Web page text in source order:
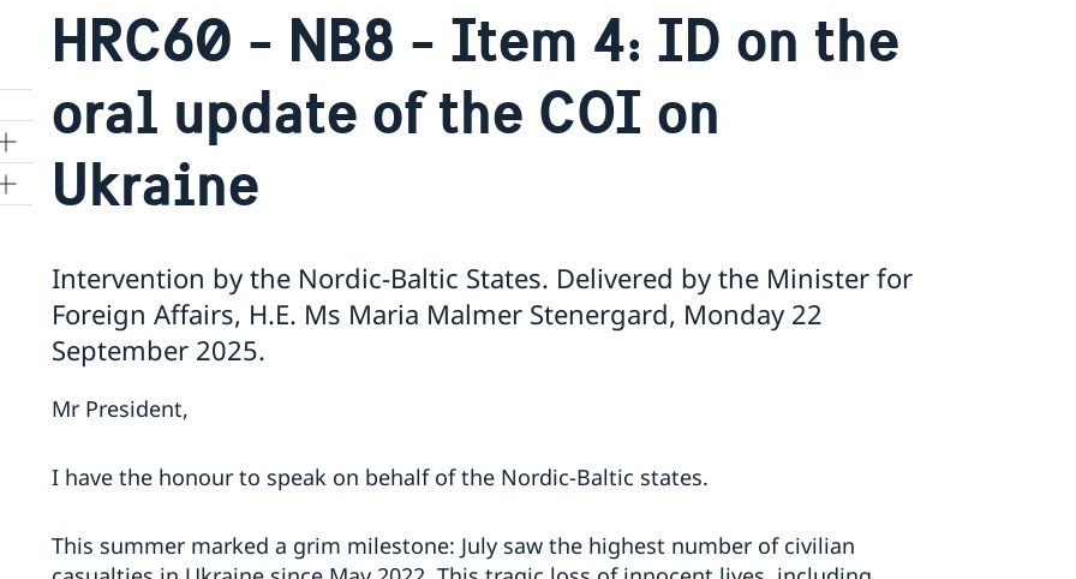
HRC60 - NB8 - Item 4: ID on the
oral update of the COI on
Ukraine
Intervention by the Nordic-Baltic States. Delivered by the Minister for
Foreign Affairs, H.E. Ms Maria Malmer Stenergard, Monday 22
September 2025.
Mr President,
I have the honour to speak on behalf of the Nordic-Baltic states.
This summer marked a grim milestone: July saw the highest number of civilian